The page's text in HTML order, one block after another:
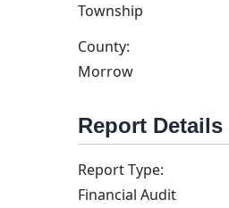
Township
County:
Morrow
Report Details
Report Type:
Financial Audit